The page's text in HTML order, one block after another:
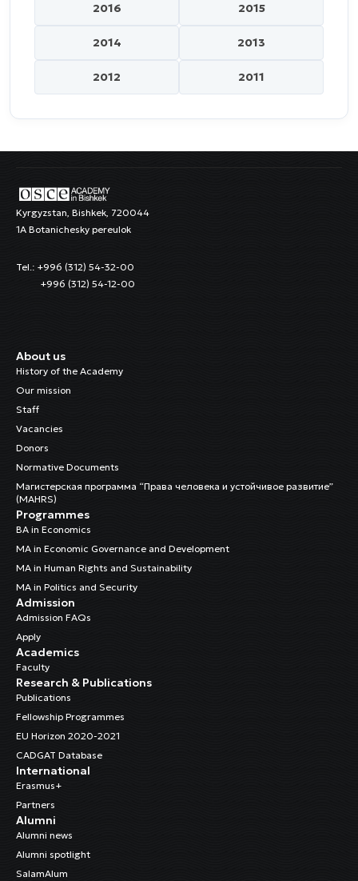
2016 2015
2014 2013
2012 2011
Kyrgyzstan, Bishkek, 720044
1A Botanichesky pereulok
Tel.: +996 (312) 54-32-00
+996 (312) 54-12-00
About us
History of the Academy
Our mission
Staff
Vacancies
Donors
Normative Documents
Магистерская программа “Права человека и устойчивое развитие”
(MAHRS)
Programmes
BA in Economics
MA in Economic Governance and Development
MA in Human Rights and Sustainability
MA in Politics and Security
Admission
Admission FAQs
Apply
Academics
Faculty
Research & Publications
Publications
Fellowship Programmes
EU Horizon 2020-2021
CADGAT Database
International
Erasmus+
Partners
Alumni
Alumni news
Alumni spotlight
SalamAlum